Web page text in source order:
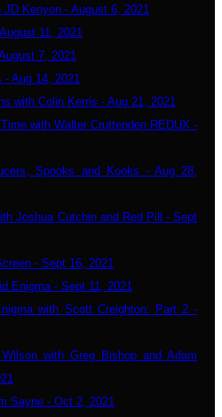
Kenyon - August 6, 2021
11, 2021
7, 2021
- Aug 14, 2021
with Colin Kerris - Aug 21, 2021
with Walter Cruttenden REDUX -
Spooks and Kooks - Aug 28,
Joshua Cutchin and Red Pill - Sept
- Sept 16, 2021
Enigma - Sept 11, 2021
with Scott Creighton: Part 2 -
with Greg Bishop and Adam
Sayne - Oct 2, 2021